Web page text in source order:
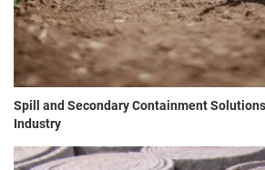
Spill and Secondary Containment
Industry